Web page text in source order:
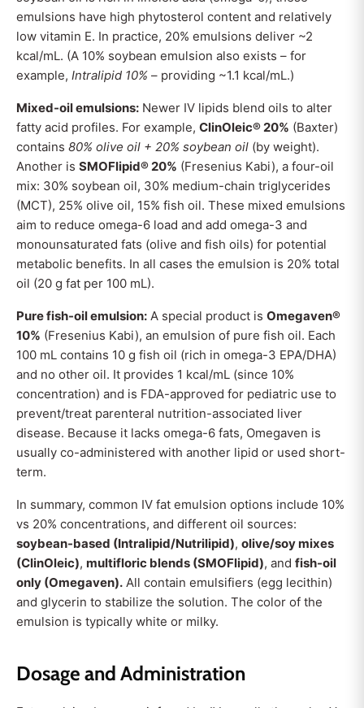
emulsions have high phytosterol content and relatively
low vitamin E. In practice, 20% emulsions deliver ~2
kcal/mL. (A 10% soybean emulsion also exists – for
example, Intralipid 10% – providing ~1.1 kcal/mL.)
Mixed-oil emulsions: Newer IV lipids blend oils to alter
fatty acid profiles. For example, ClinOleic® 20% (Baxter)
contains 80% olive oil + 20% soybean oil (by weight).
Another is SMOFlipid® 20% (Fresenius Kabi), a four-oil
mix: 30% soybean oil, 30% medium-chain triglycerides
(MCT), 25% olive oil, 15% fish oil. These mixed emulsions
aim to reduce omega-6 load and add omega-3 and
monounsaturated fats (olive and fish oils) for potential
metabolic benefits. In all cases the emulsion is 20% total
oil (20 g fat per 100 mL).
Pure fish-oil emulsion: A special product is Omegaven®
10% (Fresenius Kabi), an emulsion of pure fish oil. Each
100 mL contains 10 g fish oil (rich in omega-3 EPA/DHA)
and no other oil. It provides 1 kcal/mL (since 10%
concentration) and is FDA-approved for pediatric use to
prevent/treat parenteral nutrition-associated liver
disease. Because it lacks omega-6 fats, Omegaven is
usually co-administered with another lipid or used short-
term.
In summary, common IV fat emulsion options include 10%
vs 20% concentrations, and different oil sources:
soybean-based (Intralipid/Nutrilipid), olive/soy mixes
(ClinOleic), multifloric blends (SMOFlipid), and fish-oil
only (Omegaven). All contain emulsifiers (egg lecithin)
and glycerin to stabilize the solution. The color of the
emulsion is typically white or milky.
Dosage and Administration